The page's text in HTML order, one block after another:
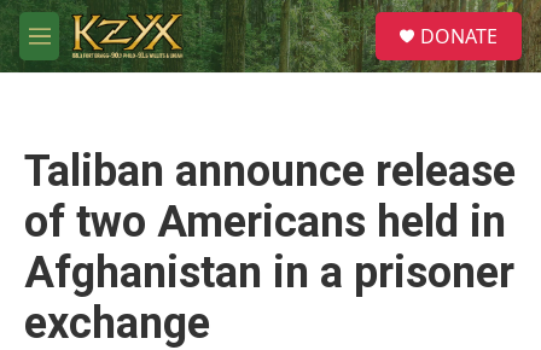
Skip to main content
M
e
S
e
a
DONATE
Taliban announce release
of two Americans held in
Afghanistan in a prisoner
exchange